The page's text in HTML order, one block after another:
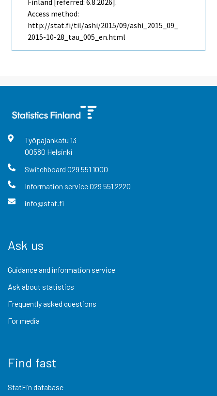
Finland [referred: 6.8.2026].
Access method:
http://stat.fi/til/ashi/2015/09/ashi_2015_09_
2015-10-28_tau_005_en.html
Työpajankatu 13
00580 Helsinki
Switchboard 029 551 1000
Information service029 551 2220
info@stat.fi
Ask us
Guidance and information service
Ask about statistics
Frequently asked questions
For media
Find fast
StatFin database